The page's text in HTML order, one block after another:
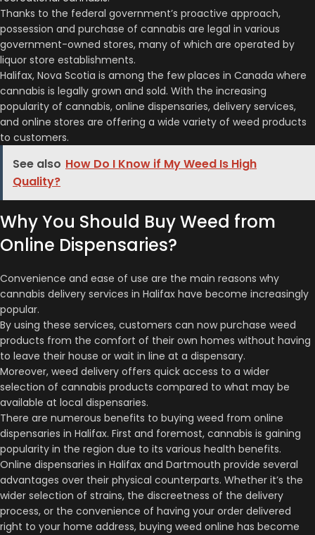
Thanks to the federal government’s proactive approach,
possession and purchase of cannabis are legal in various
government-owned stores, many of which are operated by
liquor store establishments.
Halifax, Nova Scotia is among the few places in Canada where
cannabis is legally grown and sold. With the increasing
popularity of cannabis, online dispensaries, delivery services,
and online stores are offering a wide variety of weed products
to customers.
See also How Do I Know if My Weed Is High
Quality?
Why You Should Buy Weed from
Online Dispensaries?
Convenience and ease of use are the main reasons why
cannabis delivery services in Halifax have become increasingly
popular.
By using these services, customers can now purchase weed
products from the comfort of their own homes without having
to leave their house or wait in line at a dispensary.
Moreover, weed delivery offers quick access to a wider
selection of cannabis products compared to what may be
available at local dispensaries.
There are numerous benefits to buying weed from online
dispensaries in Halifax. First and foremost, cannabis is gaining
popularity in the region due to its various health benefits.
Online dispensaries in Halifax and Dartmouth provide several
advantages over their physical counterparts. Whether it’s the
wider selection of strains, the discreetness of the delivery
process, or the convenience of having your order delivered
right to your home address, buying weed online has become